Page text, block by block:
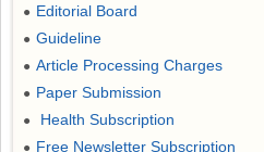
● Editorial Board
● Guideline
● Article Processing Charges
● Paper Submission
● Health Subscription
● Free Newsletter Subscription